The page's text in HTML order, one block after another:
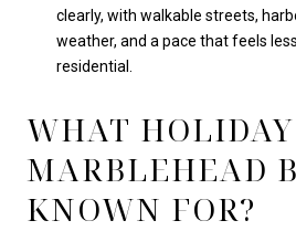
clearly, with walkable streets,
weather, and a pace that feels
residential.
WHAT
MARBLEHEAD
KNOWN FOR?